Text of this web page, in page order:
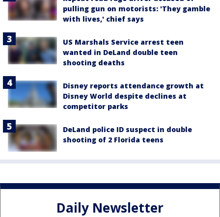
pulling gun on motorists: 'They gamble
with lives,' chief says
US Marshals Service arrest teen
wanted in DeLand double teen
shooting deaths
Disney reports attendance growth at
Disney World despite declines at
competitor parks
DeLand police ID suspect in double
shooting of 2 Florida teens
Daily Newsletter